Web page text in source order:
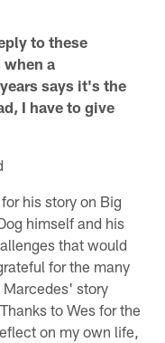
to these
a
says it's the
I have to give
his story on Big
himself and his
that would
for the many
Marcedes' story
to Wes for the
on my own life,